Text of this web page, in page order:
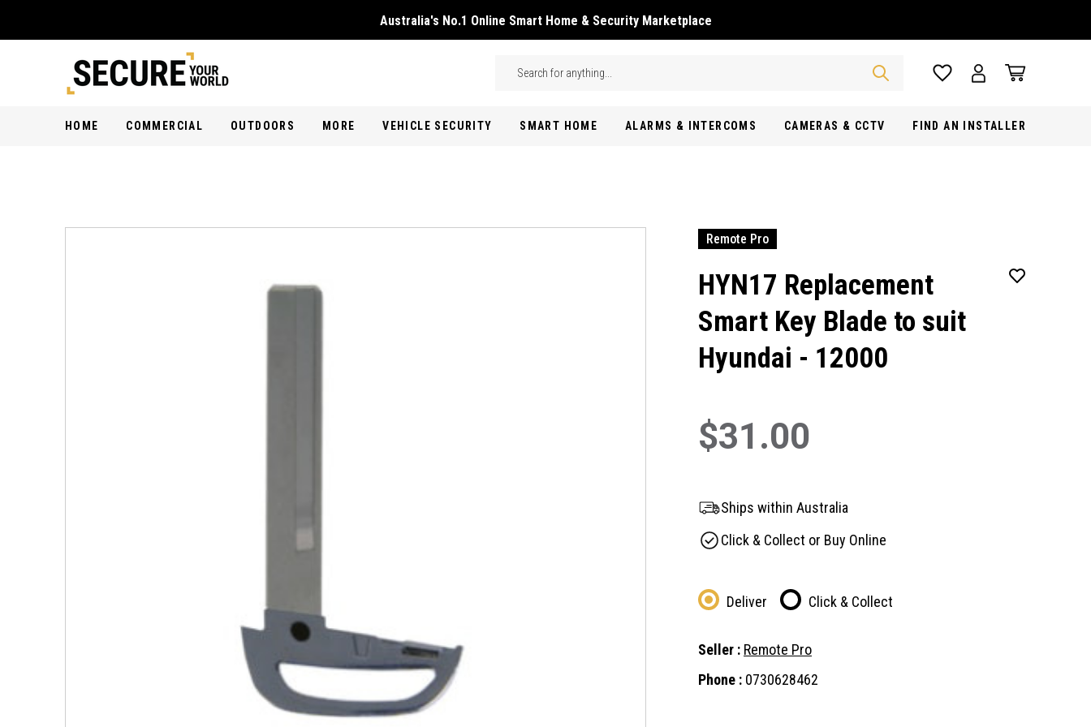
Australia's No.1 Online Smart Home & Security Marketplace
Search
HOME COMMERCIAL OUTDOORS MORE VEHICLE SECURITY SMART HOME ALARMS & INTERCOMS CAMERAS & CCTV FIND AN INSTALLER
Remote Pro
HYN17 Replacement
Smart Key Blade to suit
Hyundai - 12000
$31.00
Ships within Australia
Click & Collect or Buy Online
Deliver Click & Collect
Seller : Remote Pro
Phone : 0730628462